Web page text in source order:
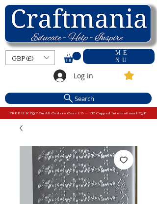
ME
NU
GBP (£)
Log In
Search
FREE U.K P&P On All Orders Over £15 - £10 Capped International P&P